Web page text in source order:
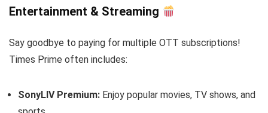
Entertainment & Streaming
Say goodbye to paying for multiple OTT subscriptions!
Times Prime often includes:
SonyLIV Premium: Enjoy popular movies, TV shows, and